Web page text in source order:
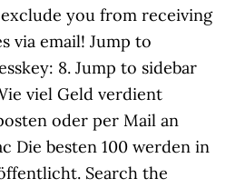
you from receiving
via email! Jump to
8. Jump to sidebar
viel Geld verdient
oder per Mail an
Die besten 100 werden in
Search the